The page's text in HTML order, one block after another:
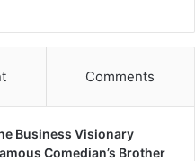
Comments
Business Visionary
Comedian’s Brother